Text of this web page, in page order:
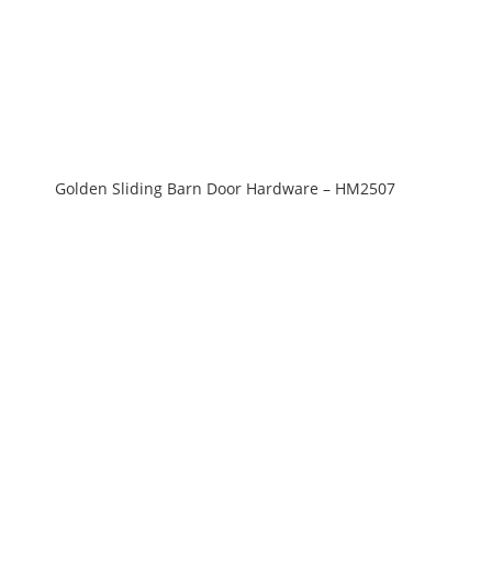
Golden Sliding Barn Door Hardware – HM2507